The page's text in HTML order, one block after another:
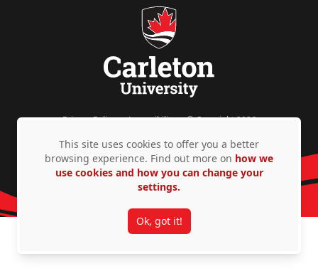
Privacy Policy Accessibility © Copyright 2026
This site uses cookies to offer you a better
browsing experience. Find out more on how we
use cookies and how you can change your
settings.
Ok, got it!